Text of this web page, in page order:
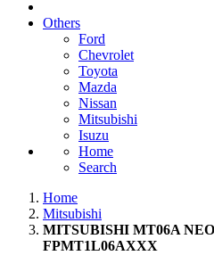
Others
Ford
Chevrolet
Toyota
Mazda
Nissan
Mitsubishi
Isuzu
Home
Search
Home
Mitsubishi
MITSUBISHI MT06A
FPMT1L06AXXX